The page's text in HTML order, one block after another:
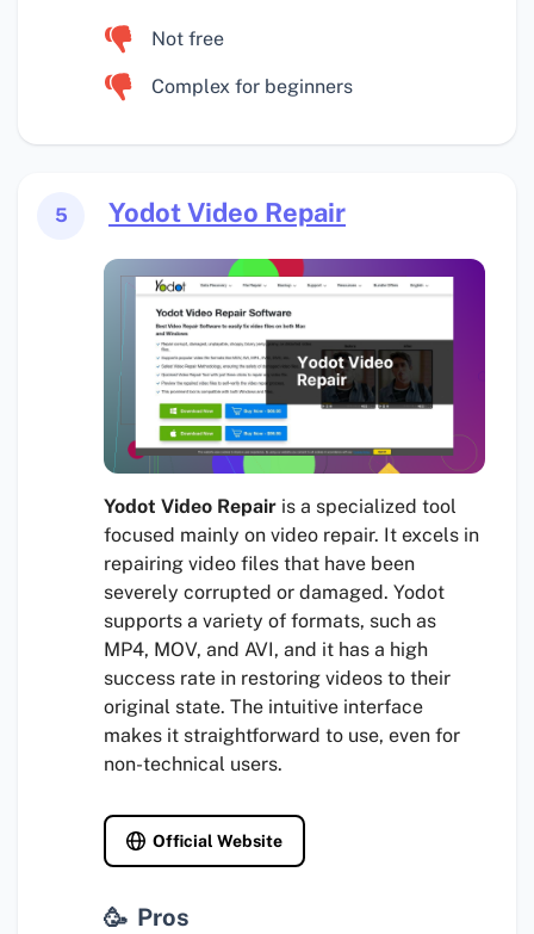
Not free
Complex for beginners
5 Yodot Video Repair
Yodot Video Repair is a specialized tool
focused mainly on video repair. It excels in
repairing video files that have been
severely corrupted or damaged. Yodot
supports a variety of formats, such as
MP4, MOV, and AVI, and it has a high
success rate in restoring videos to their
original state. The intuitive interface
makes it straightforward to use, even for
non-technical users.
Official Website
Pros